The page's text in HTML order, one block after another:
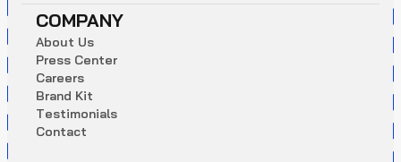
COMPANY
About Us
Press Center
Careers
Brand Kit
Testimonials
Contact